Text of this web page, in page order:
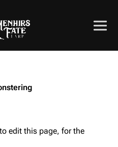
edit this page, for the